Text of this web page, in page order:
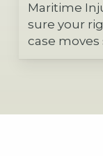
Maritime
sure your
case moves